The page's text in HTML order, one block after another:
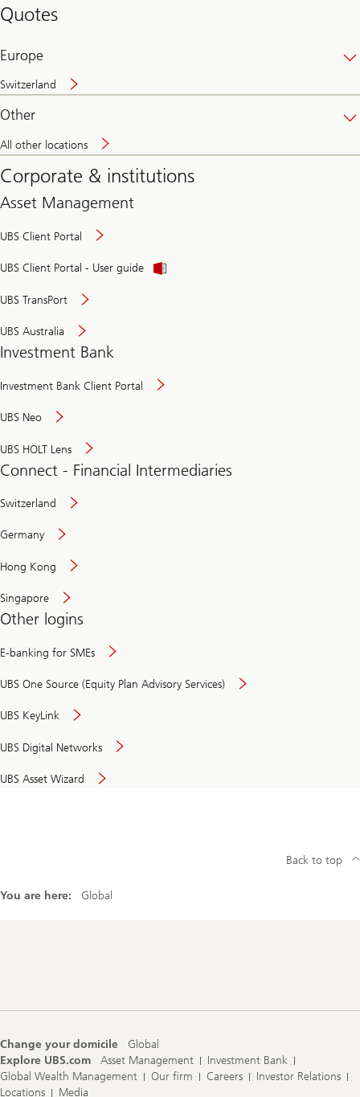
Quotes
Europe
Switzerland
Other
All other locations
Corporate & institutions
Asset Management
UBS Client Portal
UBS Client Portal - User guide
UBS TransPort
UBS Australia
Investment Bank
Investment Bank Client Portal
UBS Neo
UBS HOLT Lens
Connect - Financial Intermediaries
Switzerland
Germany
Hong Kong
Singapore
Other logins
E-banking for SMEs
UBS One Source (Equity Plan Advisory Services)
UBS KeyLink
UBS Digital Networks
UBS Asset Wizard
You are here: Global
Back to top
Change your domicile
Global
Explore UBS.com
Asset Management
Investment Bank
Global Wealth Management
Our firm Careers
Investor Relations
Locations
Media